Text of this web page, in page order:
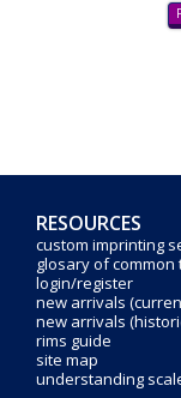
RESOURCES
custom imprinting
glosary of common
login/register
new arrivals
new arrivals
rims guide
site map
understanding